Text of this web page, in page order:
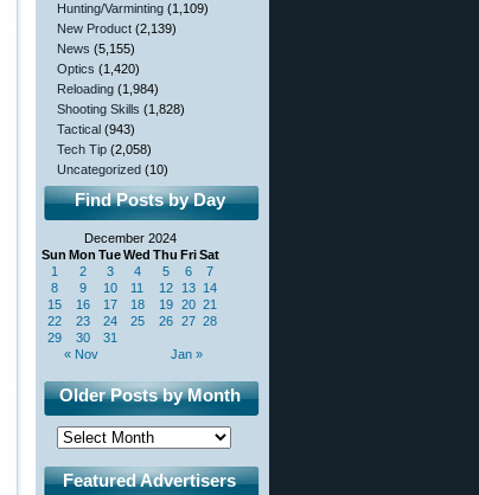
Hunting/Varminting (1,109)
New Product (2,139)
News (5,155)
Optics (1,420)
Reloading (1,984)
Shooting Skills (1,828)
Tactical (943)
Tech Tip (2,058)
Uncategorized (10)
Find Posts by Day
December 2024
Sun Mon TueWed Thu FriSat
« Nov Jan »
1 2 3 4 5 6
7
8
9 10 11 12 13 14
15
16 17 18 19 20 21
22
23 24 25 26 27 28
29
30 31
Older Posts by Month
Featured Advertisers